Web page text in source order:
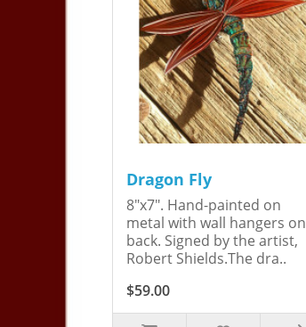
Dragon Fly
8"x7". Hand-painted on
metal with wall hangers on
back. Signed by the artist,
Robert Shields.The dra..
$59.00